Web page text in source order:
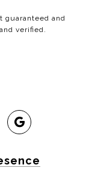
guaranteed and
verified.